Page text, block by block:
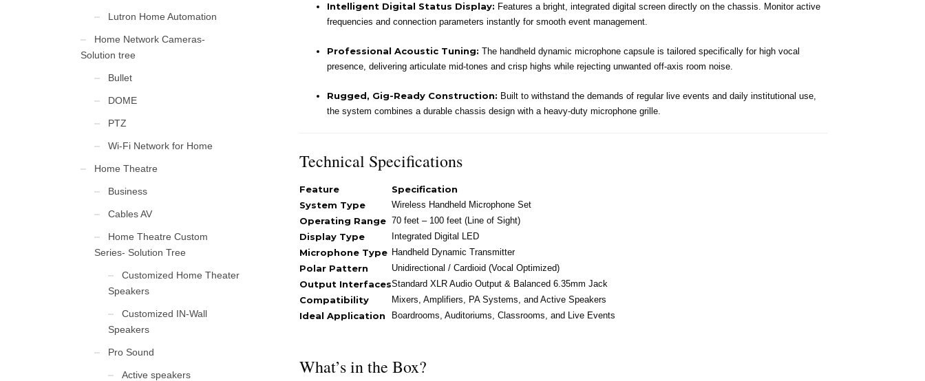
Intelligent Digital Status Display: Features a bright, integrated digital screen directly on the chassis. Monitor active
frequencies and connection parameters instantly for smooth event management.
Professional Acoustic Tuning: The handheld dynamic microphone capsule is tailored specifically for high vocal
presence, delivering articulate mid-tones and crisp highs while rejecting unwanted off-axis room noise.
Rugged, Gig-Ready Construction: Built to withstand the demands of regular live events and daily institutional use,
the system combines a durable chassis design with a heavy-duty microphone grille.
Technical Specifications
Feature
Specification
System Type
Wireless Handheld Microphone Set
Operating Range 70 feet – 100 feet (Line of Sight)
Display Type Integrated Digital LED
Microphone Type Handheld Dynamic Transmitter
Polar Pattern Unidirectional / Cardioid (Vocal Optimized)
Output InterfacesStandard XLR Audio Output & Balanced 6.35mm Jack
Compatibility Mixers, Amplifiers, PA Systems, and Active Speakers
Ideal Application Boardrooms, Auditoriums, Classrooms, and Live Events
What’s in the Box?
Lutron Home Automation
Home Network Cameras-
Solution tree
Bullet
DOME
PTZ
Wi-Fi Network for Home
Home Theatre
Business
Cables AV
Home Theatre Custom
Series- Solution Tree
Customized Home Theater
Speakers
Customized IN-Wall
Speakers
Pro Sound
Active speakers